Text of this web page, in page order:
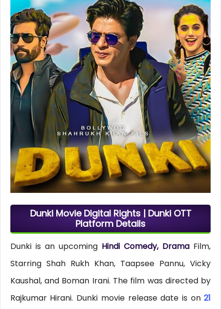
Dunki Movie Digital Rights | Dunki OTT
Platform Details
Dunki is an upcoming Hindi Comedy, Drama Film,
Starring Shah Rukh Khan, Taapsee Pannu, Vicky
Kaushal, and Boman Irani. The film was directed by
Rajkumar Hirani. Dunki movie release date is on21